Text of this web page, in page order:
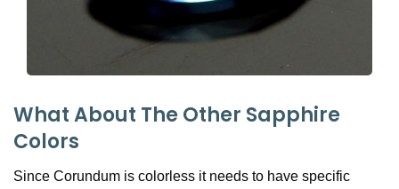
What About The Other Sapphire
Colors
Since Corundum is colorless it needs to have specific